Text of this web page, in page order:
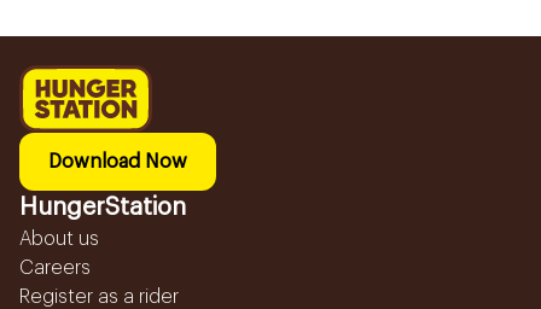
Download Now
HungerStation
About us
Careers
Register as a rider